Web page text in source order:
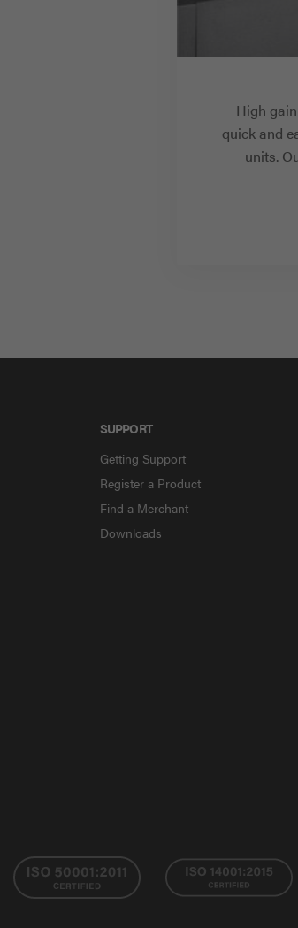
High
quick and
units.
SUPPORT
Getting Support
Register a Product
Find a Merchant
Downloads